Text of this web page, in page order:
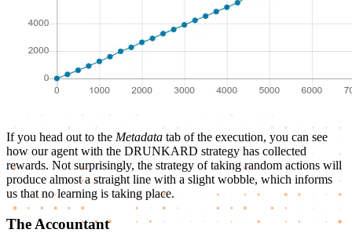
If you head out to the Metadata tab of the execution, you can see
how our agent with the DRUNKARD strategy has collected
rewards. Not surprisingly, the strategy of taking random actions will
produce almost a straight line with a slight wobble, which informs
us that no learning is taking place.
The Accountant